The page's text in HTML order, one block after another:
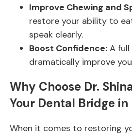
Improve Chewing and
restore your ability to
speak clearly.
Boost Confidence: A full
dramatically improve
Why Choose Dr.
Your Dental Bridge in
When it comes to restoring